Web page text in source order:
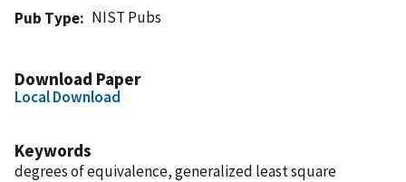
Pub Type
NIST Pubs
Download Paper
Local Download
Keywords
degrees of equivalence, generalized least square